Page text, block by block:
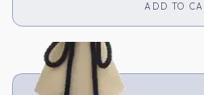
ADD TO